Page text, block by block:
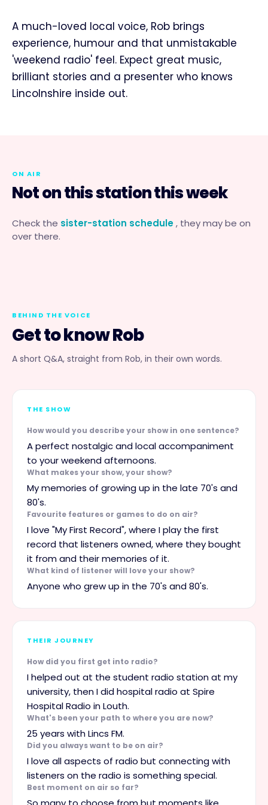
A much-loved local voice, Rob brings
experience, humour and that unmistakable
'weekend radio' feel. Expect great music,
brilliant stories and a presenter who knows
Lincolnshire inside out.
ON AIR
Not on this station this week
Check the sister-station schedule, they may be on
over there.
BEHIND THE VOICE
Get to knowRob
A short Q&A, straight from Rob, in their own words.
THE SHOW
How would you describe your show in one sentence?
A perfect nostalgic and local accompaniment
to your weekend afternoons.
What makes your show, your show?
My memories of growing up in the late 70's and
80's.
Favourite features or games to do on air?
I love "My First Record", where I play the first
record that listeners owned, where they bought
it from and their memories of it.
What kind of listener will love your show?
Anyone who grew up in the 70's and 80's.
THEIR JOURNEY
How did you first get into radio?
I helped out at the student radio station at my
university, then I did hospital radio at Spire
Hospital Radio in Louth.
What's been your path to where you are now?
25 years with Lincs FM.
Did you always want to be on air?
I love all aspects of radio but connecting with
listeners on the radio is something special.
Best moment on air so far?